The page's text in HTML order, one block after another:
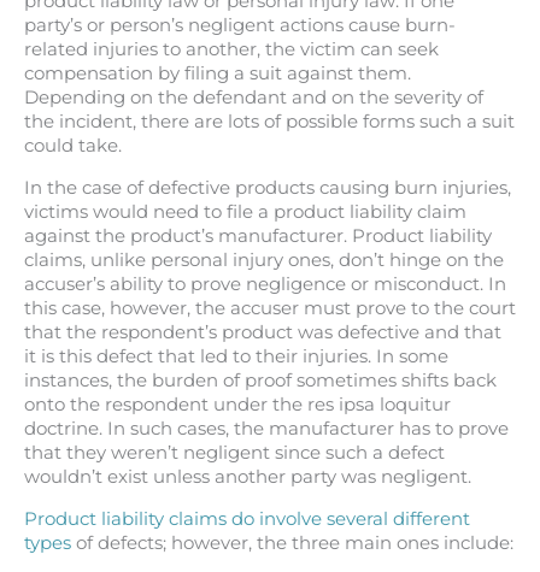
party’s or person’s negligent actions cause burn-
related injuries to another, the victim can seek
compensation by filing a suit against them.
Depending on the defendant and on the severity of
the incident, there are lots of possible forms such a suit
could take.
In the case of defective products causing burn injuries,
victims would need to file a product liability claim
against the product’s manufacturer. Product liability
claims, unlike personal injury ones, don’t hinge on the
accuser’s ability to prove negligence or misconduct. In
this case, however, the accuser must prove to the court
that the respondent’s product was defective and that
it is this defect that led to their injuries. In some
instances, the burden of proof sometimes shifts back
onto the respondent under the res ipsa loquitur
doctrine. In such cases, the manufacturer has to prove
that they weren’t negligent since such a defect
wouldn’t exist unless another party was negligent.
Product liability claims do involve several different
types of defects; however, the three main ones include: